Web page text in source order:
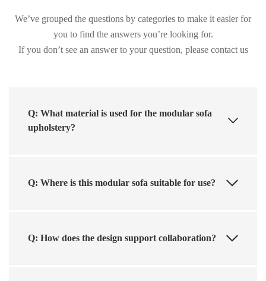
We’ve grouped the questions by categories to make it easier for
you to find the answers you’re looking for.
If you don’t see an answer to your question, please contact us
Q: What material is used for the modular sofa
upholstery?
Q: Where is this modular sofa suitable for use?
Q: How does the design support collaboration?